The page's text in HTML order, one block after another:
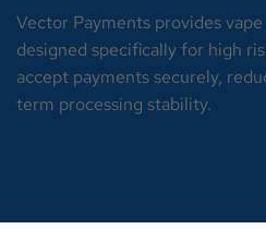
Vector Payments provides
designed specifically for high
accept payments securely,
term processing stability.